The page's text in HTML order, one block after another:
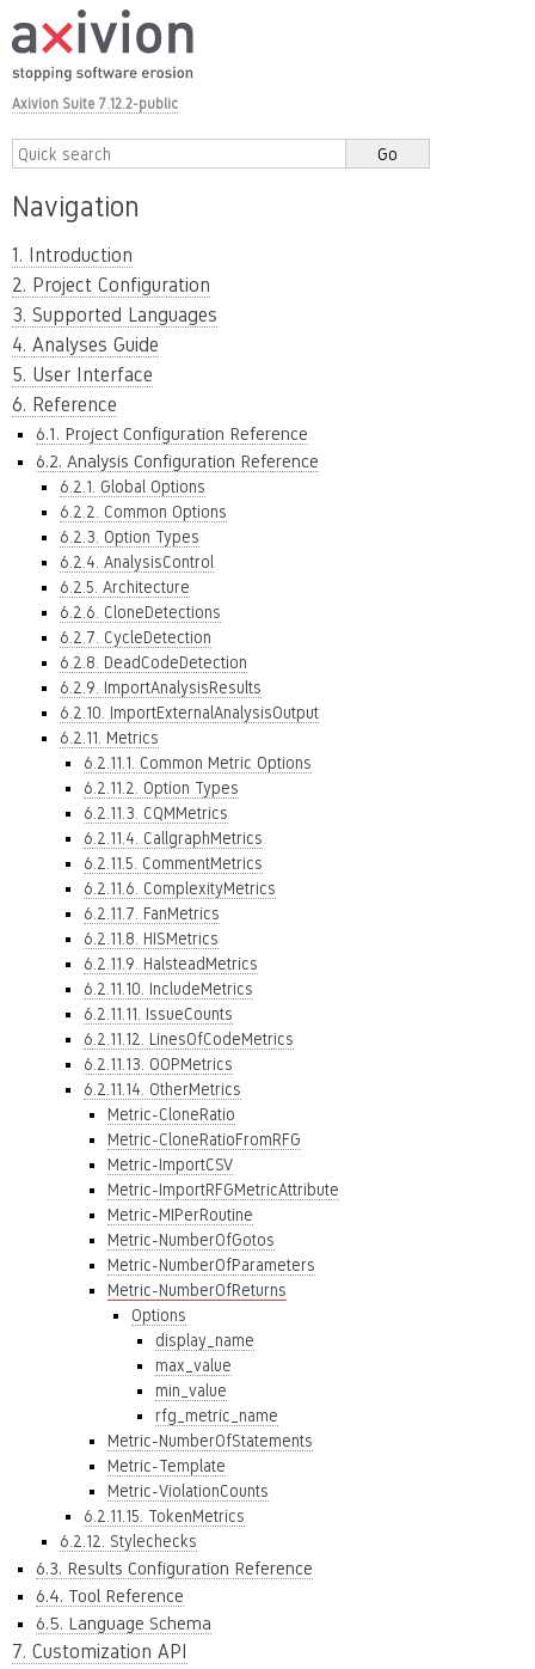
Axivion Suite 7.12.2-public
Navigation
1. Introduction
2. Project Configuration
3. Supported Languages
4. Analyses Guide
5. User Interface
6. Reference
6.1. Project Configuration Reference
6.2. Analysis Configuration Reference
6.2.1. Global Options
6.2.2. Common Options
6.2.3. Option Types
6.2.4. AnalysisControl
6.2.5. Architecture
6.2.6. CloneDetections
6.2.7. CycleDetection
6.2.8. DeadCodeDetection
6.2.9. ImportAnalysisResults
6.2.10. ImportExternalAnalysisOutput
6.2.11. Metrics
6.2.11.1. Common Metric Options
6.2.11.2. Option Types
6.2.11.3. CQMMetrics
6.2.11.4. CallgraphMetrics
6.2.11.5. CommentMetrics
6.2.11.6. ComplexityMetrics
6.2.11.7. FanMetrics
6.2.11.8. HISMetrics
6.2.11.9. HalsteadMetrics
6.2.11.10. IncludeMetrics
6.2.11.11. IssueCounts
6.2.11.12. LinesOfCodeMetrics
6.2.11.13. OOPMetrics
6.2.11.14. OtherMetrics
Metric-CloneRatio
Metric-CloneRatioFromRFG
Metric-ImportCSV
Metric-ImportRFGMetricAttribute
Metric-MIPerRoutine
Metric-NumberOfGotos
Metric-NumberOfParameters
Metric-NumberOfReturns
Options
display_name
max_value
min_value
rfg_metric_name
Metric-NumberOfStatements
Metric-Template
Metric-ViolationCounts
6.2.11.15. TokenMetrics
6.2.12. Stylechecks
6.3. Results Configuration Reference
6.4. Tool Reference
6.5. Language Schema
7. Customization API